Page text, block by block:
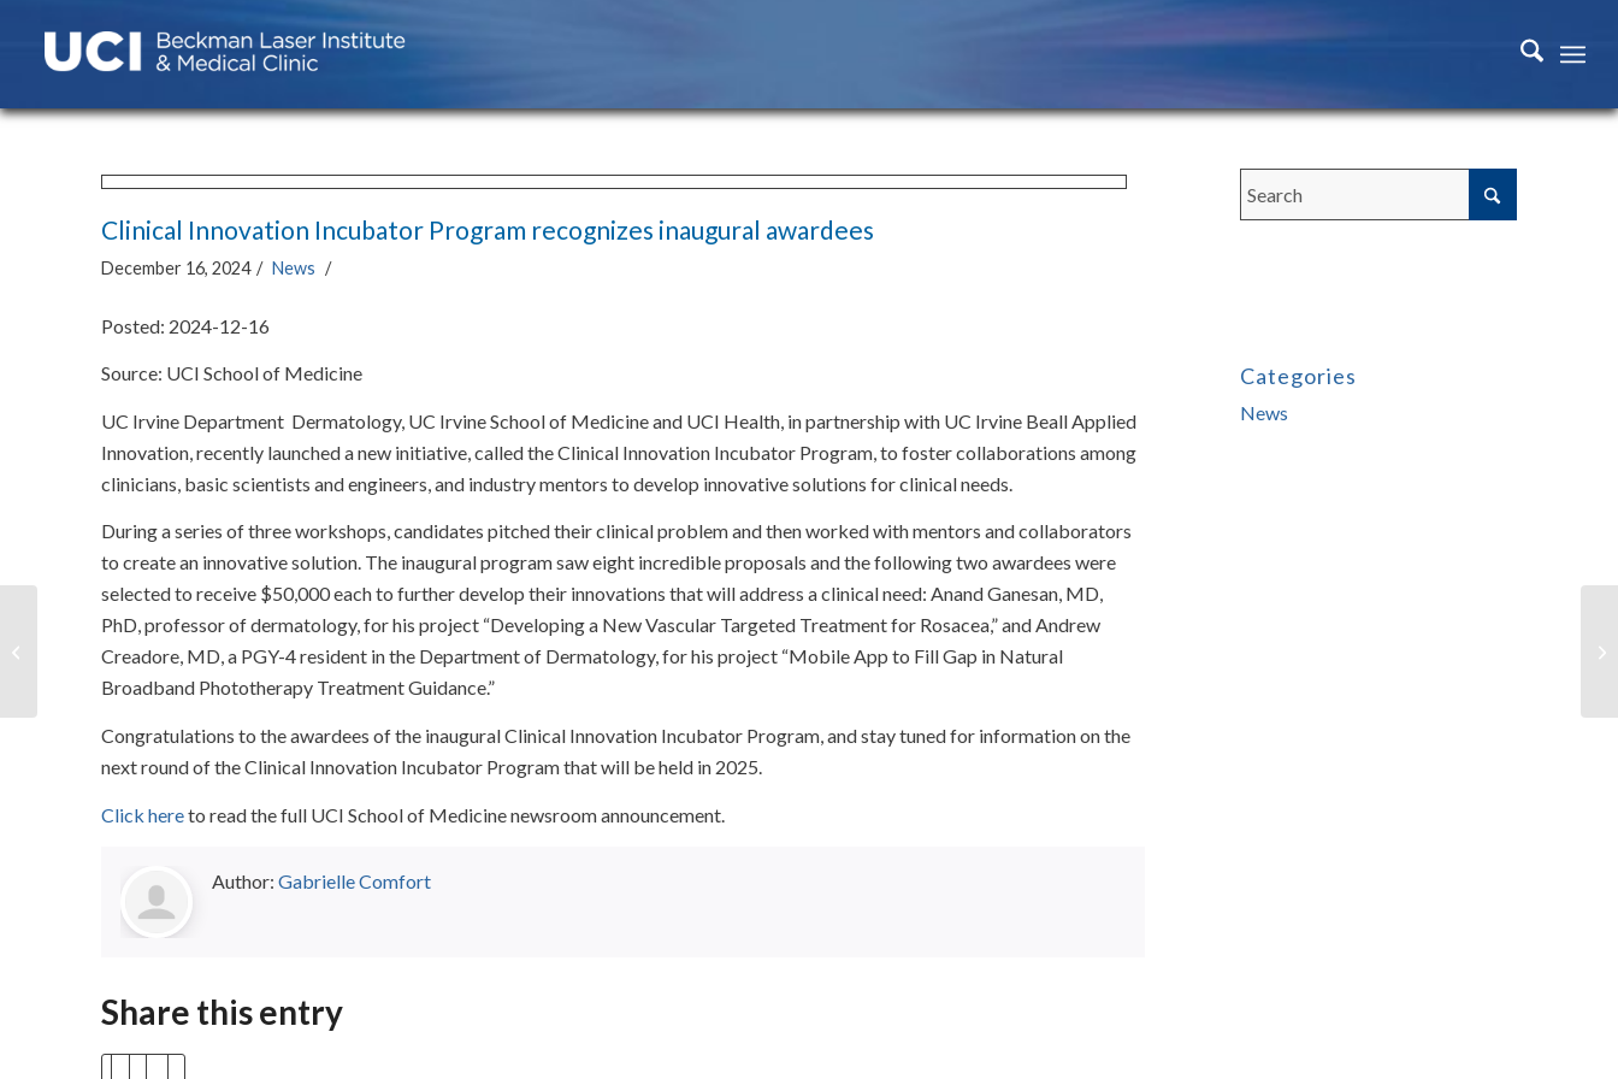
Clinical Innovation Incubator Program recognizes inaugural awardees
December 16, 2024 / News /
Posted: 2024-12-16
Source: UCI School of Medicine
UC Irvine Department Dermatology, UC Irvine School of Medicine and UCI Health, in partnership with UC Irvine Beall Applied
Innovation, recently launched a new initiative, called the Clinical Innovation Incubator Program, to foster collaborations among
clinicians, basic scientists and engineers, and industry mentors to develop innovative solutions for clinical needs.
During a series of three workshops, candidates pitched their clinical problem and then worked with mentors and collaborators
to create an innovative solution. The inaugural program saw eight incredible proposals and the following two awardees were
selected to receive $50,000 each to further develop their innovations that will address a clinical need: Anand Ganesan, MD,
PhD, professor of dermatology, for his project “Developing a New Vascular Targeted Treatment for Rosacea,” and Andrew
Creadore, MD, a PGY-4 resident in the Department of Dermatology, for his project “Mobile App to Fill Gap in Natural
Broadband Phototherapy Treatment Guidance.”
Congratulations to the awardees of the inaugural Clinical Innovation Incubator Program, and stay tuned for information on the
next round of the Clinical Innovation Incubator Program that will be held in 2025.
Click hereto read the full UCI School of Medicine newsroom announcement.
Author: Gabrielle Comfort
Share this entry
Categories
News
Video: Vascular
Considerations for
Anti-Amyloid